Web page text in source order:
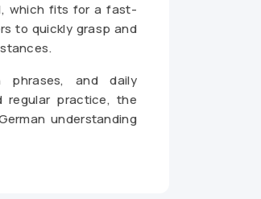
which fits for a fast-
to quickly grasp and
phrases, and daily
regular practice, the
understanding